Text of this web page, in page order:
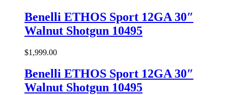
Benelli ETHOS Sport 12GA 30″
Walnut Shotgun 10495
$1,999.00
Benelli ETHOS Sport 12GA 30″
Walnut Shotgun 10495